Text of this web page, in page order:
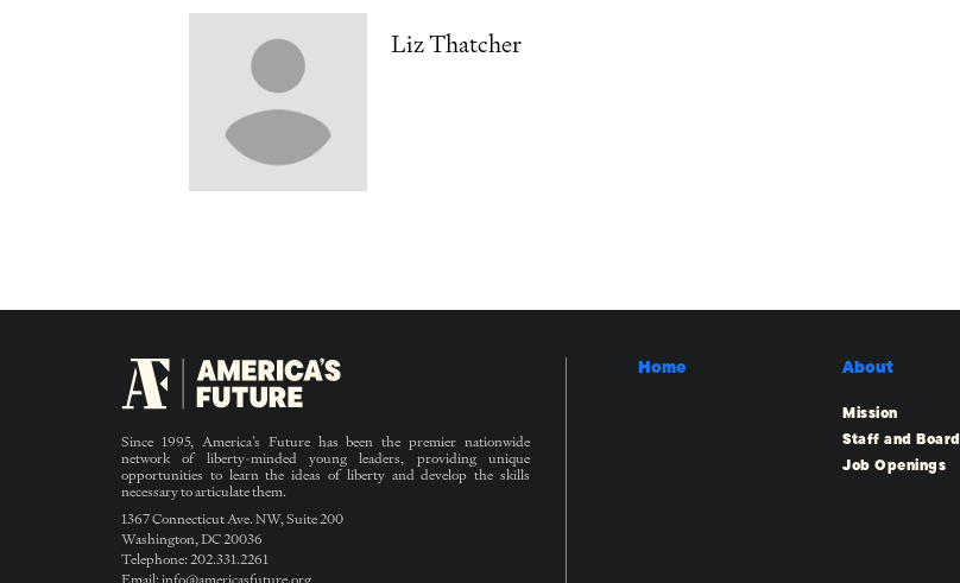
Liz Thatcher
Since 1995, America’s Future has been the premier nationwide
network of liberty-minded young leaders, providing unique
opportunities to learn the ideas of liberty and develop the skills
necessary to articulate them.
1367 Connecticut Ave. NW, Suite 200
Washington, DC 20036
Telephone: 202.331.2261
Home About
Mission
Staff and Board
Job Openings